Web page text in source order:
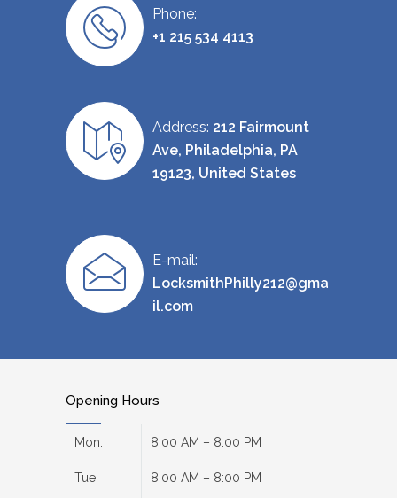
Phone:
+1 215 534 4113
Address: 212 Fairmount
Ave, Philadelphia, PA
19123, United States
E-mail:
LocksmithPhilly212@gma
il.com
Opening Hours
Mon: 8:00 AM – 8:00 PM
Tue: 8:00 AM – 8:00 PM